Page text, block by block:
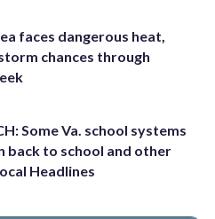
faces dangerous heat,
chances through
Some Va. school systems
back to school and other
Headlines